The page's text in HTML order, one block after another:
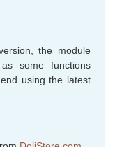
the module
some functions
using the latest